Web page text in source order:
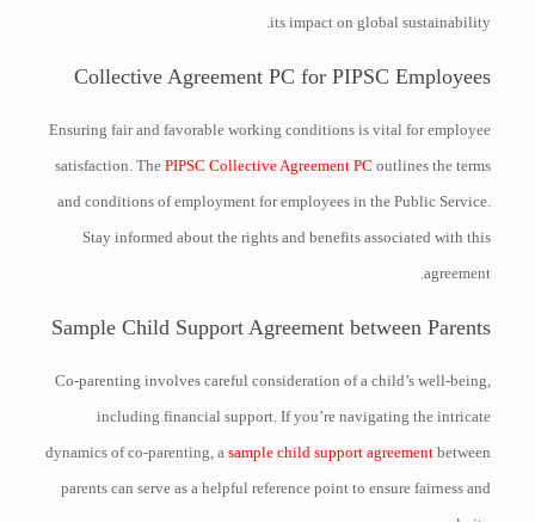
its impact on global sustainability.
Collective Agreement PC for PIPSC Employees
Ensuring fair and favorable working conditions is vital for employee
satisfaction. ThePIPSC Collective Agreement PC outlines the terms
and conditions of employment for employees in the Public Service.
Stay informed about the rights and benefits associated with this
agreement.
Sample Child Support Agreement between Parents
Co-parenting involves careful consideration of a child’s well-being,
including financial support. If you’re navigating the intricate
dynamics of co-parenting, asample child support agreement between
parents can serve as a helpful reference point to ensure fairness and